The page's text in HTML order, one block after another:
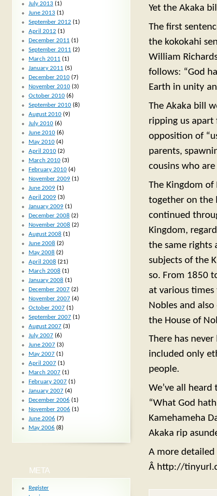
Yet the Akaka
The first
the kokokahi
William
follows: “God
Earth in unity
The Akaka bill
ripping us apart
opposition of
parents,
cousins who
The Kingdom
together on the
continued
Kingdom,
the same rights
subjects of the
so. From 1850
at various times
Nobles and
the House of
There has
included only
people.
We’ve all
“What God
Kamehameha
Akaka rip
A more detailed
Â http://
July 2013 (1)
June 2013 (1)
September 2012 (1)
April 2012 (1)
December 2011 (1)
September 2011 (2)
March 2011 (1)
January 2011 (5)
December 2010(7)
November 2010(3)
October 2010(6)
September 2010(8)
August 2010(9)
July 2010(6)
June 2010(6)
May 2010(4)
April 2010(2)
March 2010(3)
February 2010(4)
November 2009(1)
June 2009(1)
April 2009(3)
January 2009(1)
December 2008 (2)
November 2008 (2)
August 2008 (1)
June 2008 (2)
May 2008 (2)
April 2008 (21)
March 2008 (1)
January 2008 (1)
December 2007(2)
November 2007(4)
October 2007(1)
September 2007(1)
August 2007(3)
July 2007(6)
June 2007(3)
May 2007(1)
April 2007(1)
March 2007(1)
February 2007(1)
January 2007(4)
December 2006 (1)
November 2006 (1)
June 2006 (7)
May 2006 (8)
META
Register